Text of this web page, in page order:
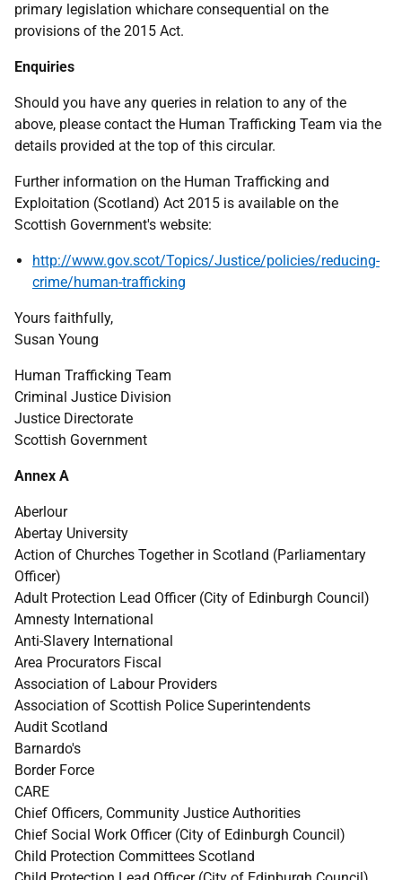
primary legislation whichare consequential on the
provisions of the 2015 Act.
Enquiries
Should you have any queries in relation to any of the
above, please contact the Human Trafficking Team via the
details provided at the top of this circular.
Further information on the Human Trafficking and
Exploitation (Scotland) Act 2015 is available on the
Scottish Government's website:
http://www.gov.scot/Topics/Justice/policies/reducing-
crime/human-trafficking
Yours faithfully,
Susan Young
Human Trafficking Team
Criminal Justice Division
Justice Directorate
Scottish Government
Annex A
Aberlour
Abertay University
Action of Churches Together in Scotland (Parliamentary
Officer)
Adult Protection Lead Officer (City of Edinburgh Council)
Amnesty International
Anti-Slavery International
Area Procurators Fiscal
Association of Labour Providers
Association of Scottish Police Superintendents
Audit Scotland
Barnardo's
Border Force
CARE
Chief Officers, Community Justice Authorities
Chief Social Work Officer (City of Edinburgh Council)
Child Protection Committees Scotland